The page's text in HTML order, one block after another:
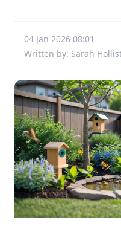
04 Jan 2026 08:01
Written by: Sarah